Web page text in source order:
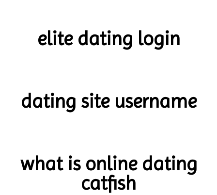
elite dating login
dating site username
what is online dating
catfish